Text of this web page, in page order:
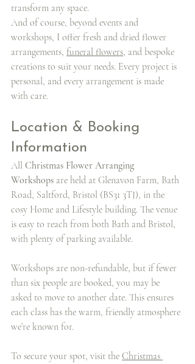
transform any space.
And of course, beyond events and
workshops, I offer fresh and dried flower
arrangements, funeral flowers, and bespoke
creations to suit your needs. Every project is
personal, and every arrangement is made
with care.
Location & Booking
Information
All Christmas Flower Arranging
Workshops are held at Glenavon Farm, Bath
Road, Saltford, Bristol (BS31 3TJ), in the
cosy Home and Lifestyle building. The venue
is easy to reach from both Bath and Bristol,
with plenty of parking available.
Workshops are non-refundable, but if fewer
than six people are booked, you may be
asked to move to another date. This ensures
each class has the warm, friendly atmosphere
we’re known for.
To secure your spot, visit the Christmas